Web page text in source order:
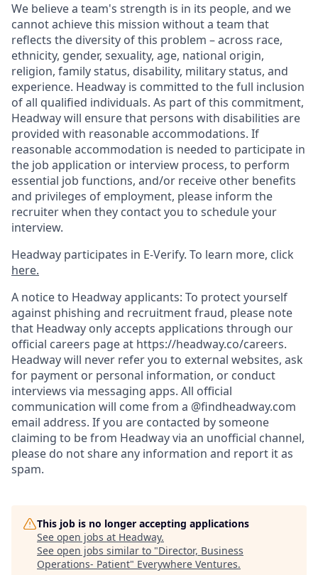
We believe a team's strength is in its people, and we
cannot achieve this mission without a team that
reflects the diversity of this problem – across race,
ethnicity, gender, sexuality, age, national origin,
religion, family status, disability, military status, and
experience. Headway is committed to the full inclusion
of all qualified individuals. As part of this commitment,
Headway will ensure that persons with disabilities are
provided with reasonable accommodations. If
reasonable accommodation is needed to participate in
the job application or interview process, to perform
essential job functions, and/or receive other benefits
and privileges of employment, please inform the
recruiter when they contact you to schedule your
interview.
Headway participates in E-Verify. To learn more, click
here.
A notice to Headway applicants: To protect yourself
against phishing and recruitment fraud, please note
that Headway only accepts applications through our
official careers page at https://headway.co/careers.
Headway will never refer you to external websites, ask
for payment or personal information, or conduct
interviews via messaging apps. All official
communication will come from a @findheadway.com
email address. If you are contacted by someone
claiming to be from Headway via an unofficial channel,
please do not share any information and report it as
spam.
This job is no longer accepting applications
See open jobs at Headway.
See open jobs similar to "Director, Business
Operations- Patient" Everywhere Ventures.